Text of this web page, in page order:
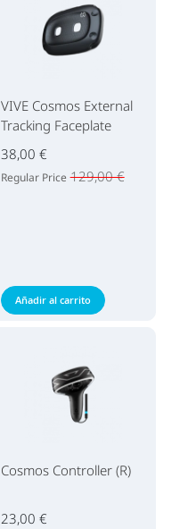
VIVE Cosmos External
Tracking Faceplate
38,00 €
Regular Price 129,00 €
Añadir al carrito
Cosmos Controller (R)
23,00 €